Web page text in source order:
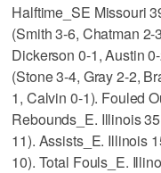
Halftime_SE Missouri
(Smith 3-6, Chatman
Dickerson 0-1, Austin
(Stone 3-4, Gray 2-2,
1, Calvin 0-1). Fouled
Rebounds_E. Illinois
11). Assists_E. Illinois
10). Total Fouls_E.